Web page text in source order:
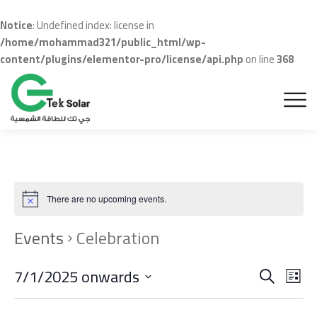
Notice: Undefined index: license in
/home/mohammad321/public_html/wp-
content/plugins/elementor-pro/license/api.phpon line368
There are no upcoming events.
Events Celebration
SearchList
7/1/2025 onwards
Select